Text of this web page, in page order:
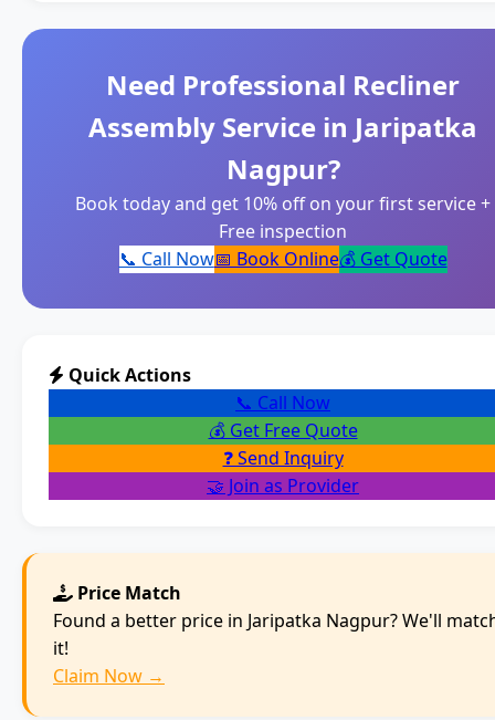
Need Professional Recliner
Assembly Service in Jaripatka
Nagpur?
Book today and get 10% off on your first service +
Free inspection
📞 Call Now📅 Book Online💰 Get Quote
Quick Actions
📞 Call Now
💰 Get Free Quote
❓ Send Inquiry
🤝 Join as Provider
Price Match
Found a better price in Jaripatka Nagpur? We'll
it!
Claim Now →